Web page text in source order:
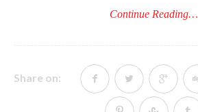
Continue Reading…
Share on: